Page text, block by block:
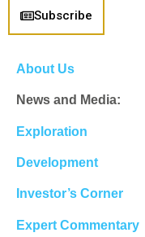
Subscribe
About Us
News and Media:
Exploration
Development
Investor’s Corner
Expert Commentary